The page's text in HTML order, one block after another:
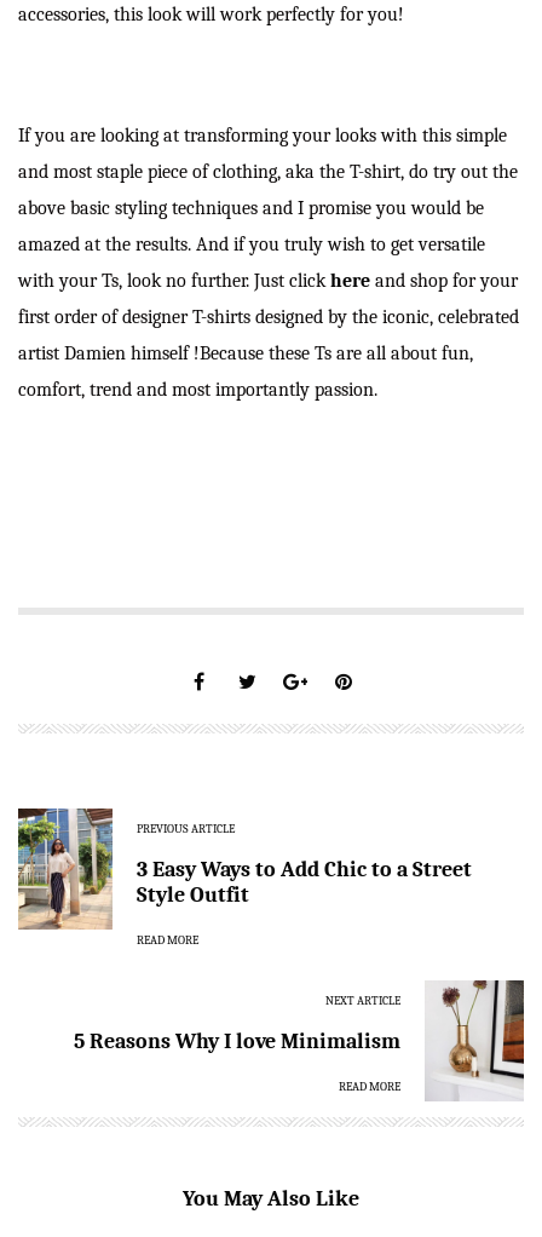
accessories, this look will work perfectly for you!
If you are looking at transforming your looks with this simple
and most staple piece of clothing, aka the T-shirt, do try out the
above basic styling techniques and I promise you would be
amazed at the results. And if you truly wish to get versatile
with your Ts, look no further. Just clickhere and shop for your
first order of designer T-shirts designed by the iconic, celebrated
artist Damien himself !Because these Ts are all about fun,
comfort, trend and most importantly passion.
PREVIOUS ARTICLE
3 Easy Ways to Add Chic to a Street
Style Outfit
READ MORE
NEXT ARTICLE
5 Reasons Why I love Minimalism
READ MORE
You May Also Like